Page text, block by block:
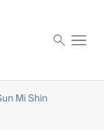
Mi Shin